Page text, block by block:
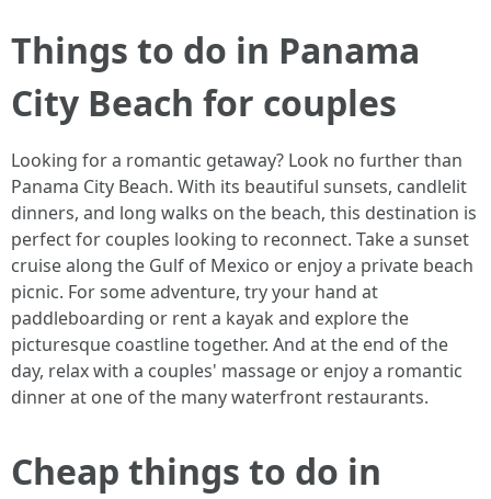
Things to do in Panama
City Beach for couples
Looking for a romantic getaway? Look no further than
Panama City Beach. With its beautiful sunsets, candlelit
dinners, and long walks on the beach, this destination is
perfect for couples looking to reconnect. Take a sunset
cruise along the Gulf of Mexico or enjoy a private beach
picnic. For some adventure, try your hand at
paddleboarding or rent a kayak and explore the
picturesque coastline together. And at the end of the
day, relax with a couples' massage or enjoy a romantic
dinner at one of the many waterfront restaurants.
Cheap things to do in